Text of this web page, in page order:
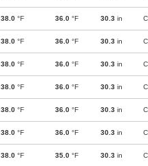
38.0 °F 36.0 °F 30.3 in
38.0 °F 36.0 °F 30.3 in
38.0 °F 36.0 °F 30.3 in
38.0 °F 36.0 °F 30.3 in
38.0 °F 36.0 °F 30.3 in
38.0 °F 36.0 °F 30.3 in
38.0 °F 35.0 °F 30.3 in